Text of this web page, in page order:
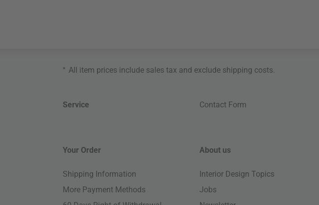
* All item prices include sales tax and exclude shipping costs
Service Contact Form
Your Order
Shipping Information
More Payment Methods
About us
Interior Design Topics
Jobs